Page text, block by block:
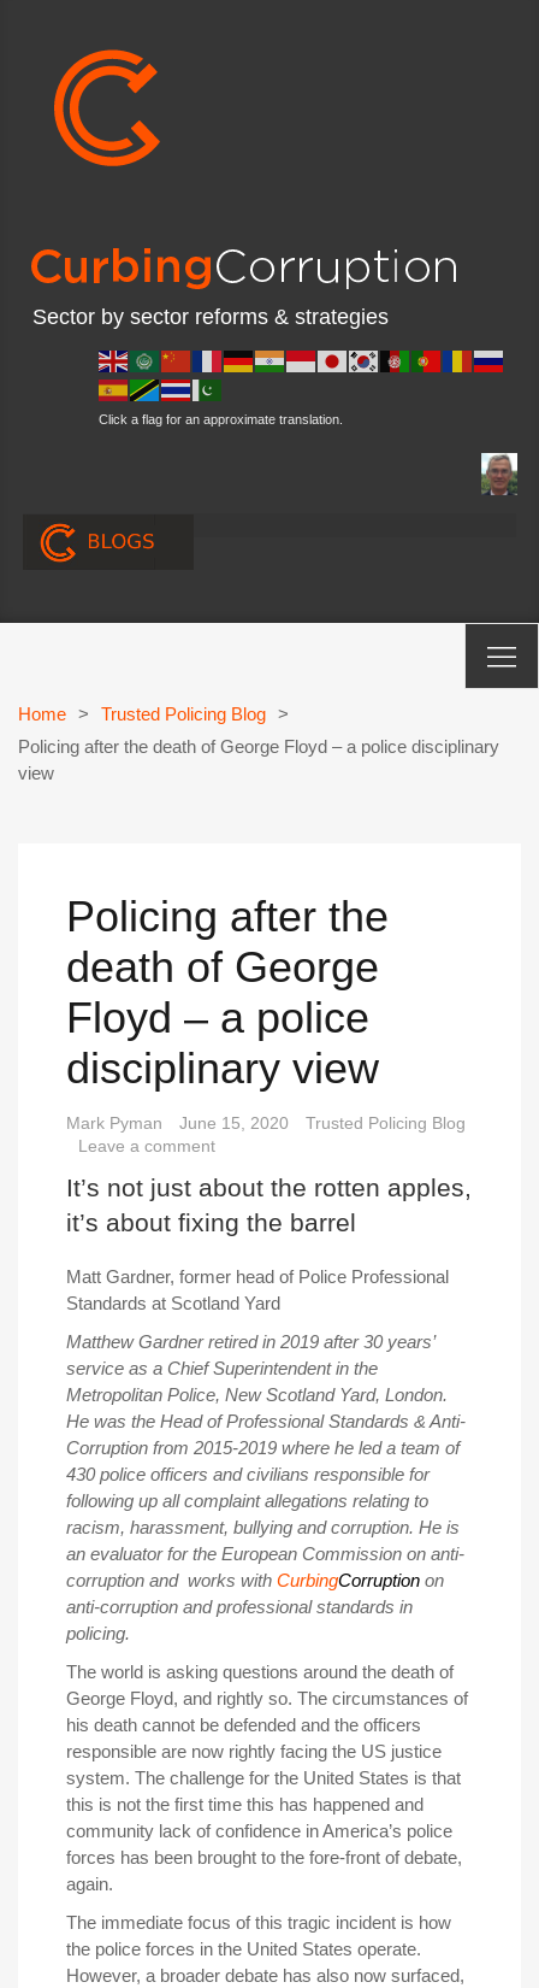
Sector by sector reforms & strategies
Click a flag for an approximate translation.
Home > Trusted Policing Blog >
Policing after the death of George Floyd – a police disciplinary
view
Policing after the
death of George
Floyd – a police
disciplinary view
Mark Pyman June 15, 2020
Trusted Policing Blog
Leave a comment
It’s not just about the rotten apples,
it’s about fixing the barrel
Matt Gardner, former head of Police Professional
Standards at Scotland Yard
Matthew Gardner retired in 2019 after 30 years’
service as a Chief Superintendent in the
Metropolitan Police, New Scotland Yard, London.
He was the Head of Professional Standards & Anti-
Corruption from 2015-2019 where he led a team of
430 police officers and civilians responsible for
following up all complaint allegations relating to
racism, harassment, bullying and corruption. He is
an evaluator for the European Commission on anti-
corruption and works with CurbingCorruption on
anti-corruption and professional standards in
policing.
The world is asking questions around the death of
George Floyd, and rightly so. The circumstances of
his death cannot be defended and the officers
responsible are now rightly facing the US justice
system. The challenge for the United States is that
this is not the first time this has happened and
community lack of confidence in America’s police
forces has been brought to the fore-front of debate,
again.
The immediate focus of this tragic incident is how
the police forces in the United States operate.
However, a broader debate has also now surfaced,